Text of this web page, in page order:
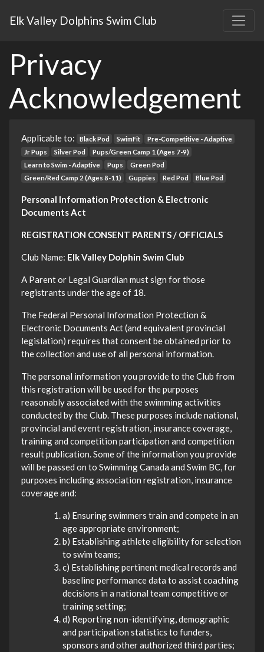
Elk Valley Dolphins Swim Club
Privacy
Acknowledgement
Applicable to: Black Pod SwimFit
Pre-Competitive - Adaptive
Jr Pups
Silver Pod
Pups/Green Camp 1 (Ages 7-9)
Learn to Swim - Adaptive
Pups
Green Pod
Green/Red Camp 2 (Ages 8-11)
Guppies Red Pod Blue Pod
Personal Information Protection & Electronic
Documents Act
REGISTRATION CONSENT PARENTS / OFFICIALS
Club Name: Elk Valley Dolphin Swim Club
A Parent or Legal Guardian must sign for those
registrants under the age of 18.
The Federal Personal Information Protection &
Electronic Documents Act (and equivalent provincial
legislation) requires that consent be obtained prior to
the collection and use of all personal information.
The personal information you provide to the Club from
this registration will be used for the purposes
reasonably associated with the swimming activities
conducted by the Club. These purposes include national,
provincial and event registration, insurance coverage,
training and competition participation and competition
result publication. Some of the information you provide
will be passed on to Swimming Canada and Swim BC, for
purposes including association registration, insurance
coverage and:
a) Ensuring swimmers train and compete in an
age appropriate environment;
b) Establishing athlete eligibility for selection
to swim teams;
c) Establishing pertinent medical records and
baseline performance data to assist coaching
decisions in a national team competitive or
training setting;
d) Reporting non-identifying, demographic
and participation statistics to funders,
sponsors and other authorized third parties;